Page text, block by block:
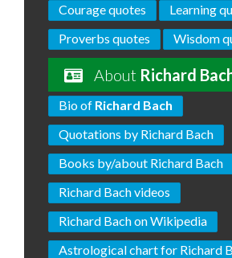
Courage quotes
Learning
Proverbs quotes
Wisdom
About Richard
Bio of Richard Bach
Quotations by Richard Bach
Books by/about Richard Bach
Richard Bach videos
Richard Bach on Wikipedia
Astrological chart for Richard